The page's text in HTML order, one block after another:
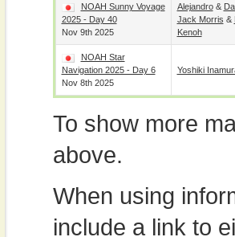
NOAH Sunny Voyage
2025 - Day 40
Nov 9th 2025
Alejandro&
Jack Morris &
Kenoh
NOAH Star
Navigation 2025 - Day 6
Nov 8th 2025
Yoshiki
To show more
above.
When using
include a link to